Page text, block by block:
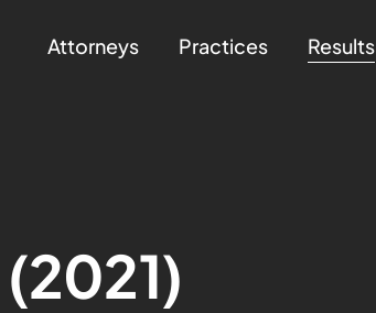
Attorneys Practices Results